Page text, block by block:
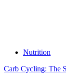
Nutrition
Carb Cycling: The